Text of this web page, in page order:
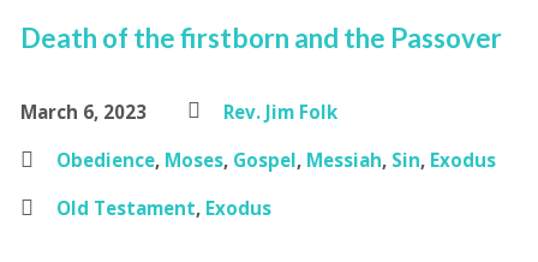
Death of the firstborn and the Passover
March 6, 2023
Rev. Jim Folk
Obedience, Moses, Gospel, Messiah, Sin, Exodus
Old Testament, Exodus